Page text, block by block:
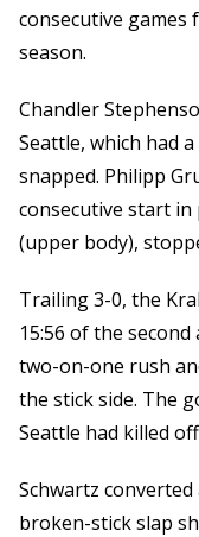
consecutive games
season.
Chandler
Seattle, which had
snapped. Philipp
consecutive start in
(upper body),
Trailing 3-0, the
15:56 of the
two-on-one rush
the stick side. The
Seattle had killed
Schwartz converted
broken-stick slap